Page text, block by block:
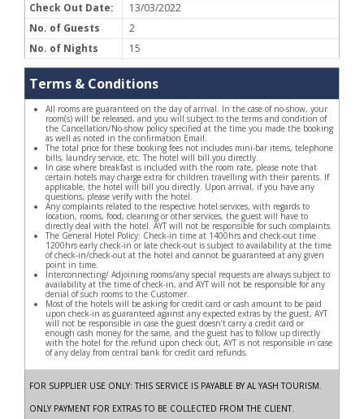
Check Out Date:
13/03/2022
No. of Guests
2
No. of Nights
15
Terms & Conditions
All rooms are guaranteed on the day of arrival. In the case of no-show, your
room(s) will be released, and you will subject to the terms and condition of
the Cancellation/No-show policy specified at the time you made the booking
as well as noted in the confirmation Email.
The total price for these booking fees not includes mini-bar items, telephone
bills, laundry service, etc. The hotel will bill you directly.
In case where breakfast is included with the room rate, please note that
certain hotels may charge extra for children travelling with their parents. If
applicable, the hotel will bill you directly. Upon arrival, if you have any
questions, please verify with the hotel.
Any complaints related to the respective hotel services, with regards to
location, rooms, food, cleaning or other services, the guest will have to
directly deal with the hotel. AYT will not be responsible for such complaints.
The General Hotel Policy: Check-in time at 1400hrs and check-out time
1200hrs early check-in or late check-out is subject to availability at the time
of check-in/check-out at the hotel and cannot be guaranteed at any given
point in time.
Interconnecting/ Adjoining rooms/any special requests are always subject to
availability at the time of check-in, and AYT will not be responsible for any
denial of such rooms to the Customer.
Most of the hotels will be asking for credit card or cash amount to be paid
upon check-in as guaranteed against any expected extras by the guest, AYT
will not be responsible in case the guest doesn’t carry a credit card or
enough cash money for the same, and the guest has to follow up directly
with the hotel for the refund upon check out, AYT is not responsible in case
of any delay from central bank for credit card refunds.
FOR SUPPLIER USE ONLY: THIS SERVICE IS PAYABLE BY AL YASH TOURISM.
ONLY PAYMENT FOR EXTRAS TO BE COLLECTED FROM THE CLIENT.